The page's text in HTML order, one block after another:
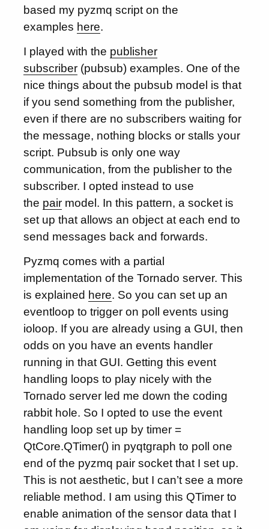
based my pyzmq script on the
examples here.
I played with the publisher
subscriber (pubsub) examples. One of the
nice things about the pubsub model is that
if you send something from the publisher,
even if there are no subscribers waiting for
the message, nothing blocks or stalls your
script. Pubsub is only one way
communication, from the publisher to the
subscriber. I opted instead to use
the pair model. In this pattern, a socket is
set up that allows an object at each end to
send messages back and forwards.
Pyzmq comes with a partial
implementation of the Tornado server. This
is explained here. So you can set up an
eventloop to trigger on poll events using
ioloop. If you are already using a GUI, then
odds on you have an events handler
running in that GUI. Getting this event
handling loops to play nicely with the
Tornado server led me down the coding
rabbit hole. So I opted to use the event
handling loop set up by timer =
QtCore.QTimer() in pyqtgraph to poll one
end of the pyzmq pair socket that I set up.
This is not aesthetic, but I can’t see a more
reliable method. I am using this QTimer to
enable animation of the sensor data that I